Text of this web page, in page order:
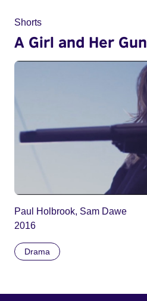
Shorts
A Girl and Her Gun
Paul Holbrook, Sam Dawe
2016
Drama